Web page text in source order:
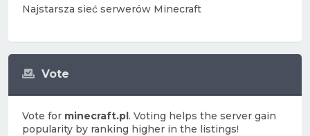
Vote
Vote for minecraft.pl. Voting helps the server gain
popularity by ranking higher in the listings!
Najstarsza sieć serwerów Minecraft